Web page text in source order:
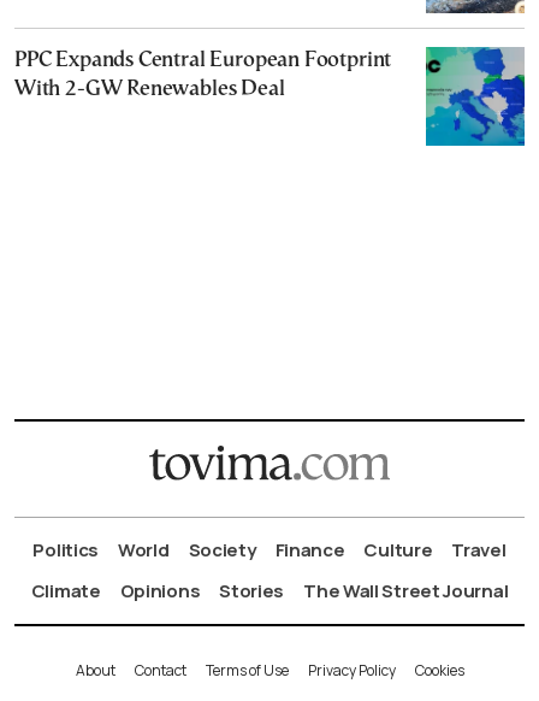
PPC Expands Central European Footprint
With 2-GW Renewables Deal
Politics World Society Finance Culture
Travel
Climate
Opinions Stories The Wall Street Journal
About Contact Terms of Use Privacy Policy Cookies